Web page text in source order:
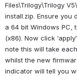
Files\Trilogy\Trilogy
install.zip. Ensure you
a 64 bit Windows PC,
(x86). Now click
note this will take
whilst the new
indicator will tell you